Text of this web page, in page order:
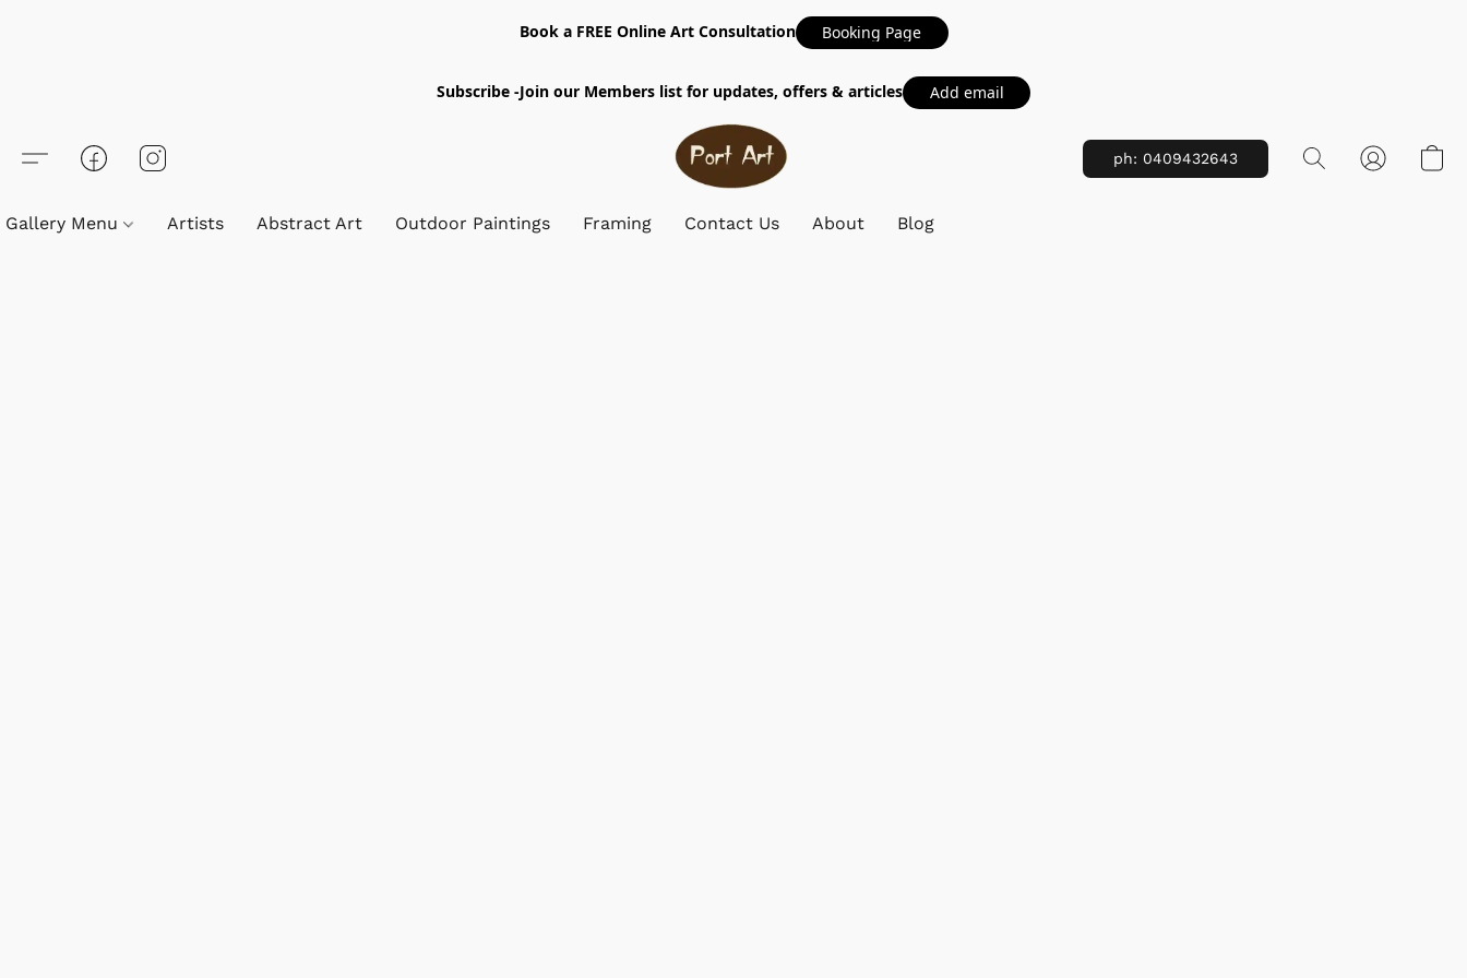
Book a FREE Online Art Consultation Booking Page
Subscribe -Join our Members list for updates, offers & articles Add email
ph: 0409432643
Gallery Menu Artists Abstract Art Outdoor Paintings Framing Contact Us About Blog